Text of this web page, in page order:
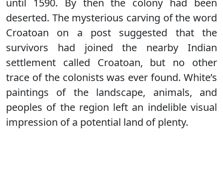
until 1590. By then the colony had been
deserted. The mysterious carving of the word
Croatoan on a post suggested that the
survivors had joined the nearby Indian
settlement called Croatoan, but no other
trace of the colonists was ever found. White’s
paintings of the landscape, animals, and
peoples of the region left an indelible visual
impression of a potential land of plenty.